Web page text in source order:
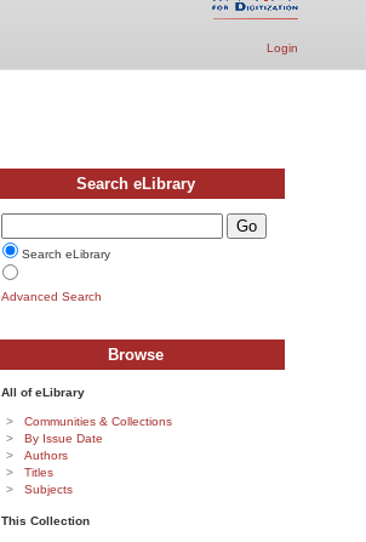
Login
Search eLibrary
Search eLibrary
Advanced Search
Browse
All of eLibrary
Communities & Collections
By Issue Date
Authors
Titles
Subjects
This Collection